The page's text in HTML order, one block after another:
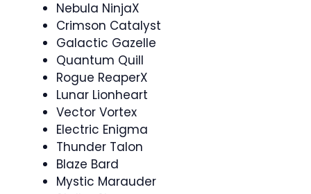
Nebula NinjaX
Crimson Catalyst
Galactic Gazelle
Quantum Quill
Rogue ReaperX
Lunar Lionheart
Vector Vortex
Electric Enigma
Thunder Talon
Blaze Bard
Mystic Marauder